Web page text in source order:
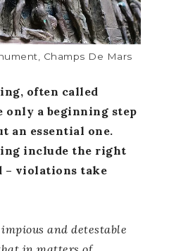
Champs De Mars
often called
only a beginning step
an essential one.
include the right
– violations take
and detestable